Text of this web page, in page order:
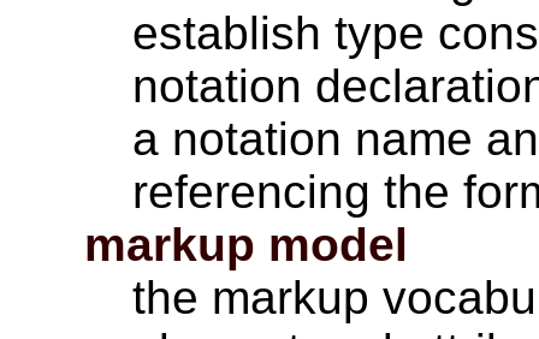
establish type
notation
a notation name
referencing the
markup model
the markup